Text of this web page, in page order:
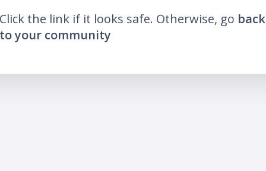
Click the link if it looks safe. Otherwise, go back
to your community